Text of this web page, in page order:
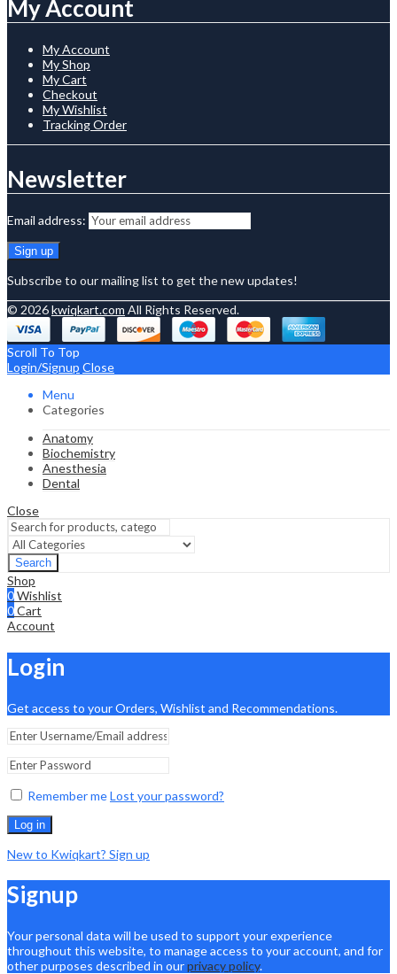
My Account
My Account
My Shop
My Cart
Checkout
My Wishlist
Tracking Order
Newsletter
Email address:
Subscribe to our mailing list to get the new updates!
© 2026kwiqkart.com All Rights Reserved.
Scroll To Top
Login/Signup Close
Menu
Categories
Anatomy
Biochemistry
Anesthesia
Dental
Close
Search
Shop
0Wishlist
0Cart
Account
Login
Get access to your Orders, Wishlist and Recommendations.
Remember meLost your password?
Log in
New to Kwiqkart? Sign up
Signup
Your personal data will be used to support your experience
throughout this website, to manage access to your account, and for
other purposes described in ourprivacy policy.